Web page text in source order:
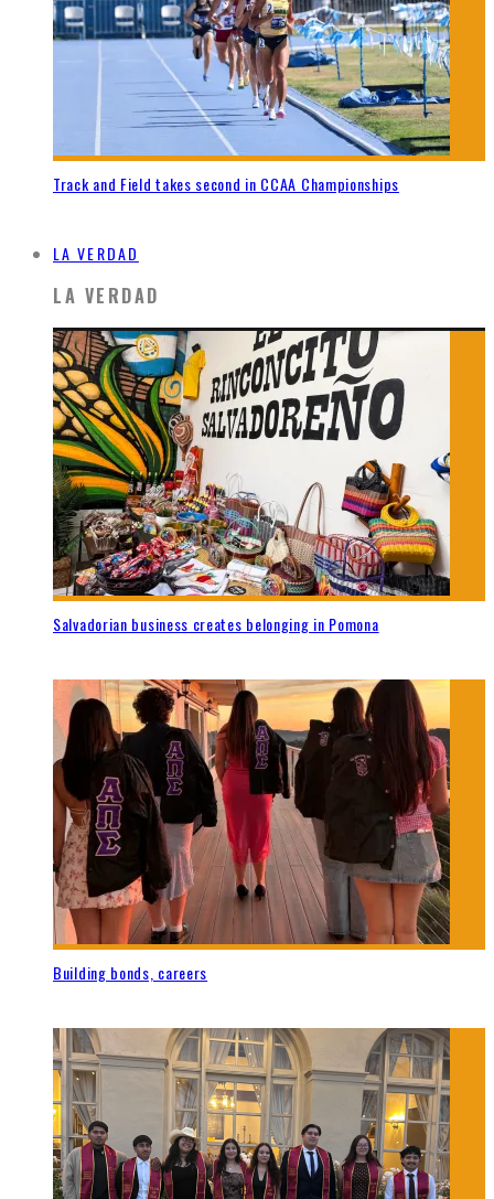
Track and Field takes second in CCAA Championships
LA VERDAD
LA VERDAD
Salvadorian business creates belonging in Pomona
Building bonds, careers